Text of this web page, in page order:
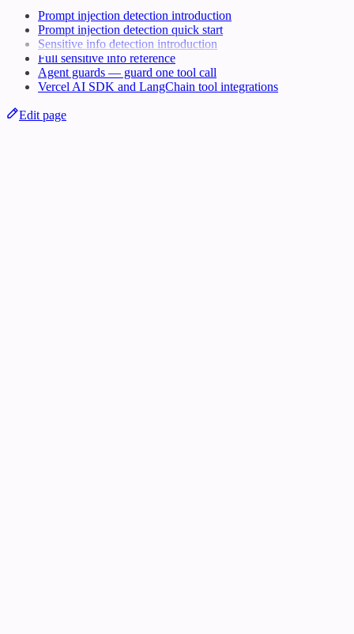
Prompt injection detection introduction
Prompt injection detection quick start
Sensitive info detection introduction
Full sensitive info reference
Agent guards — guard one tool call
Vercel AI SDK and LangChain tool integrations
Edit page